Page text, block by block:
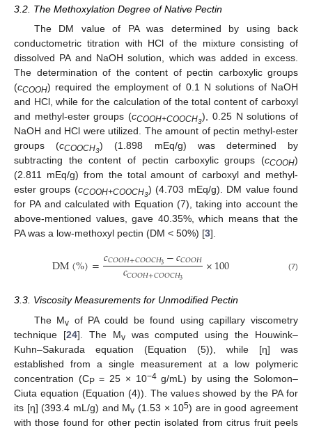
3.2. The Methoxylation Degree of Native Pectin
The DM value of PA was determined by using back
conductometric titration with HCl of the mixture consisting of
dissolved PA and NaOH solution, which was added in excess.
The determination of the content of pectin carboxylic groups
(cCOOH) required the employment of 0.1 N solutions of NaOH
and HCl, while for the calculation of the total content of carboxyl
and methyl-ester groups (cCOOH+COOCH3), 0.25 N solutions of
NaOH and HCl were utilized. The amount of pectin methyl-ester
groups (cCOOCH3) (1.898 mEq/g) was determined by
subtracting the content of pectin carboxylic groups (cCOOH)
(2.811 mEq/g) from the total amount of carboxyl and methyl-
ester groups (cCOOH+COOCH3) (4.703 mEq/g). DM value found
for PA and calculated with Equation (7), taking into account the
above-mentioned values, gave 40.35%, which means that the
PA was a low-methoxyl pectin (DM < 50%) [3].
DM(%)=𝑐𝐶𝑂𝑂𝐻+𝐶𝑂𝑂𝐶𝐻3−𝑐𝐶𝑂𝑂𝐻
𝑐𝐶𝑂𝑂𝐻+𝐶𝑂𝑂𝐶𝐻3 ×100 (7)
3.3. Viscosity Measurements for Unmodified Pectin
The Mv of PA could be found using capillary viscometry
technique [24]. The Mvwas computed using the Houwink–
Kuhn–Sakurada equation (Equation (5)), while [η] was
established from a single measurement at a low polymeric
concentration (CP= 25 × 10−4g/mL) by using the Solomon–
Ciuta equation (Equation (4)). The values showed by the PA for
its [η] (393.4 mL/g) and Mv (1.53 × 105) are in good agreement
with those found for other pectin isolated from citrus fruit peels